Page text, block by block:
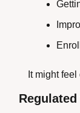
It might